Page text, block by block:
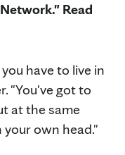
Read
have to live in
"You've got to
at the same
own head."